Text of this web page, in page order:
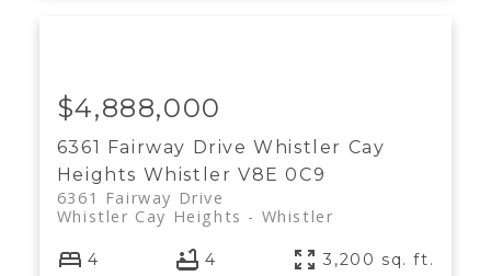
6361 Fairway DriveWhistler Cay
Heights Whistler V8E 0C9
6361 Fairway Drive
Whistler
Whistler Cay Heights
$4,888,000
4 4 3,200 sq. ft.